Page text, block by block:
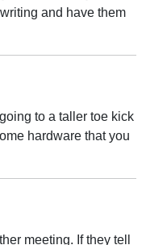
and have them
to a taller toe kick
hardware that you
meeting. If they tell